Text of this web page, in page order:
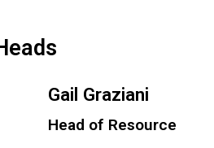
Gail Graziani
Head of Resource